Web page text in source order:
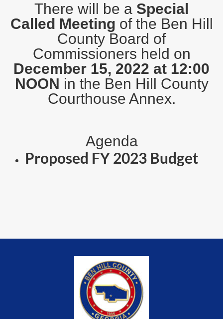
There will be a Special
Called Meeting of the Ben Hill
County Board of
Commissioners held on
December 15, 2022 at 12:00
NOON in the Ben Hill County
Courthouse Annex.
Agenda
Proposed FY 2023 Budget